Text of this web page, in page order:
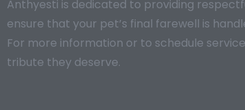
Anthyesti is dedicated to providing
ensure that your pet’s final farewell is
For more information or to schedule
tribute they deserve.